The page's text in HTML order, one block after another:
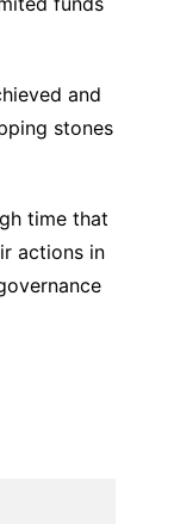
and
stones
time that
actions in